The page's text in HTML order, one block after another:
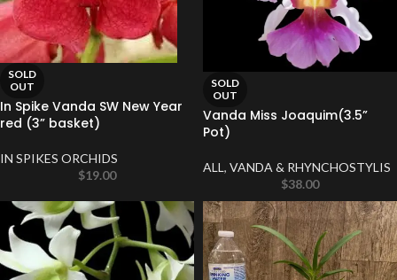
SOLD
OUT
In Spike Vanda SW New Year
red (3” basket)
IN SPIKES ORCHIDS
$19.00
SOLD
OUT
Vanda Miss Joaquim(3.5”
Pot)
ALL , VANDA & RHYNCHOSTYLIS
$38.00